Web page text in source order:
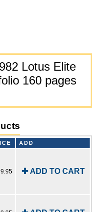
Lotus Elite
160 pages
ADD
✚ ADD TO CART